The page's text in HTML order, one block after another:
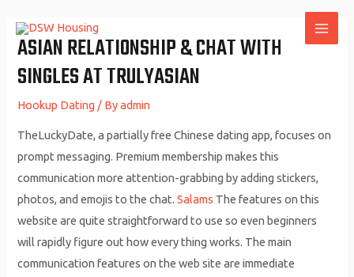
content
ASIAN RELATIONSHIP & CHAT WITH
SINGLES AT TRULYASIAN
Hookup Dating / Byadmin
TheLuckyDate, a partially free Chinese dating app, focuses on
prompt messaging. Premium membership makes this
communication more attention-grabbing by adding stickers,
photos, and emojis to the chat.Salams The features on this
website are quite straightforward to use so even beginners
will rapidly figure out how every thing works. The main
communication features on the web site are immediate